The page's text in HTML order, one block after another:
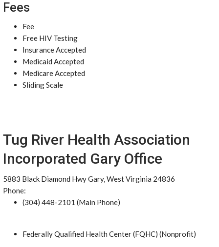
Fees
Fee
Free HIV Testing
Insurance Accepted
Medicaid Accepted
Medicare Accepted
Sliding Scale
Tug River Health Association
Incorporated Gary Office
5883 Black Diamond Hwy Gary, West Virginia 24836
Phone:
(304) 448-2101 (Main Phone)
Federally Qualified Health Center (FQHC) (Nonprofit)